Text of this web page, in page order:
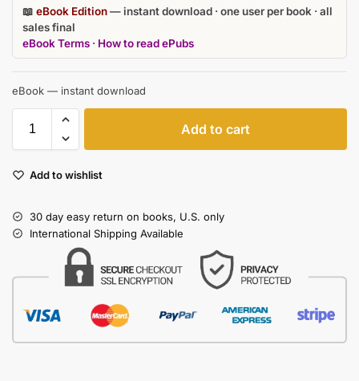
📖eBook Edition— instant download · one user per book · all
sales final
eBook Terms · How to read ePubs
eBook — instant download
Add to cart
Add to wishlist
30 day easy return on books, U.S. only
International Shipping Available